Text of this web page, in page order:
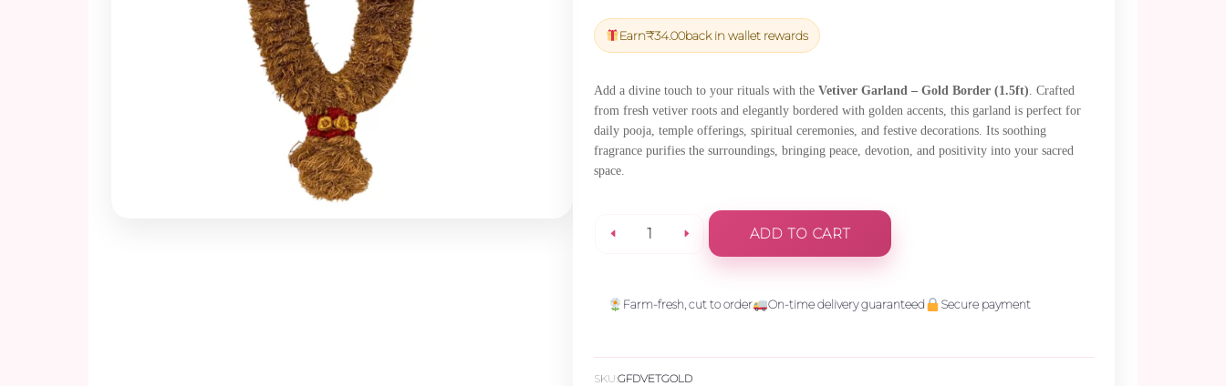
was:
₹1,200.00.
is:
₹1,140.00.
Earn₹34.00back in wallet rewards
Add a divine touch to your rituals with the Vetiver Garland – Gold Border (1.5ft). Crafted
from fresh vetiver roots and elegantly bordered with golden accents, this garland is perfect for
daily pooja, temple offerings, spiritual ceremonies, and festive decorations. Its soothing
fragrance purifies the surroundings, bringing peace, devotion, and positivity into your sacred
space.
Garland
ADD TO CART
Farm-fresh, cut to order On-time delivery guaranteed Secure payment
SKU:GFDVETGOLD